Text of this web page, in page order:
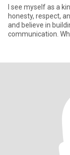
I see myself as a
honesty, respect,
and believe in
communication.